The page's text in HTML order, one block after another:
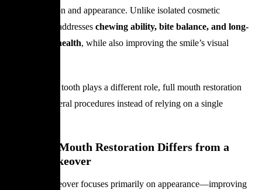
affects function and appearance. Unlike isolated cosmetic
treatments, it addresses chewing ability, bite balance, and long-
term dental health, while also improving the smile’s visual
Because each tooth plays a different role, full mouth restoration
combines several procedures instead of relying on a single
How Full Mouth Restoration Differs from a
Smile Makeover
A Smile Makeover focuses primarily on appearance—improving